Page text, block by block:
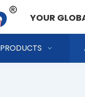
YOUR
PRODUCTS